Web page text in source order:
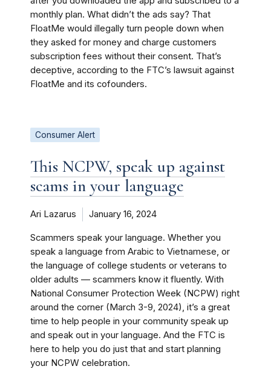
monthly plan. What didn’t the ads say? That
FloatMe would illegally turn people down when
they asked for money and charge customers
subscription fees without their consent. That’s
deceptive, according to the FTC’s lawsuit against
FloatMe and its cofounders.
Consumer Alert
This NCPW, speak up against
scams in your language
Ari Lazarus January 16, 2024
Scammers speak your language. Whether you
speak a language from Arabic to Vietnamese, or
the language of college students or veterans to
older adults — scammers know it fluently. With
National Consumer Protection Week (NCPW) right
around the corner (March 3-9, 2024), it’s a great
time to help people in your community speak up
and speak out in your language. And the FTC is
here to help you do just that and start planning
your NCPW celebration.